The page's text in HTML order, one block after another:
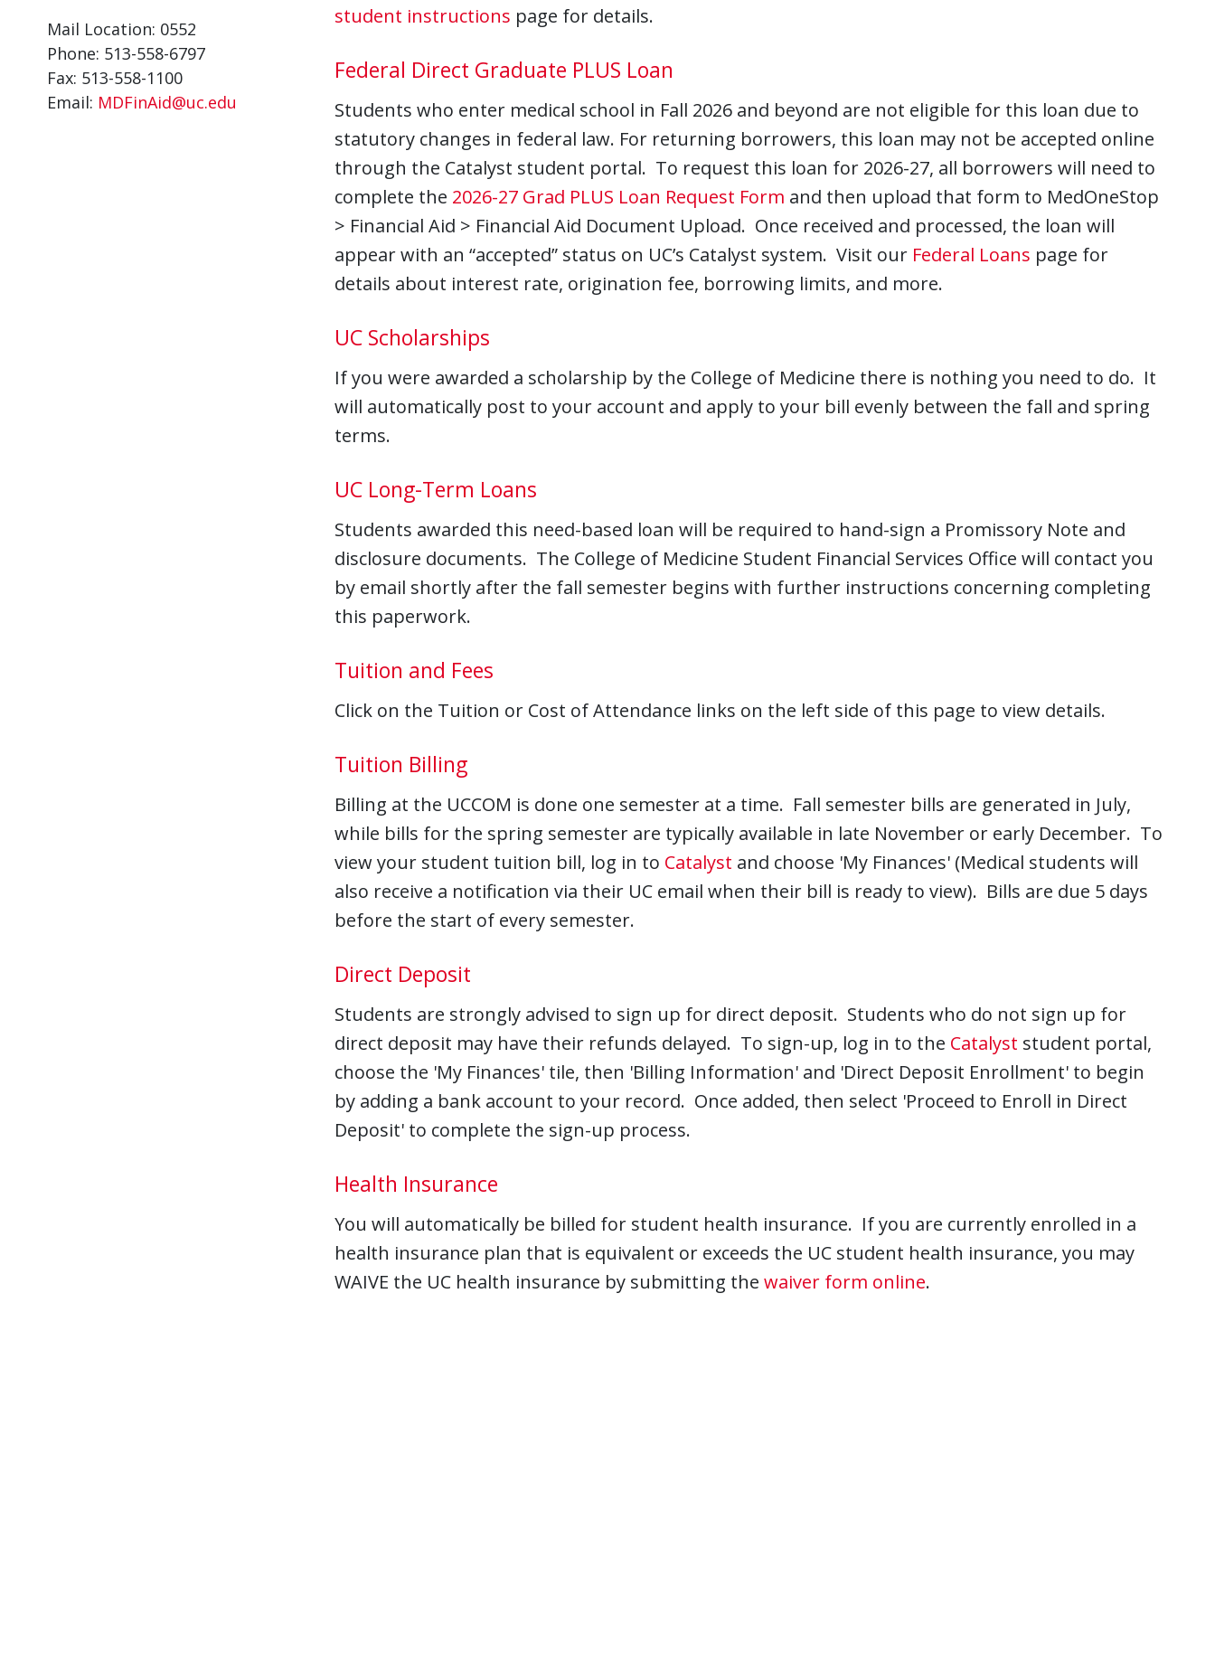
Mail Location: 0552
Phone: 513-558-6797
Fax: 513-558-1100
Email: MDFinAid@uc.edu
student instructions page for details.
Federal Direct Graduate PLUS Loan
Students who enter medical school in Fall 2026 and beyond are not eligible for this loan due to
statutory changes in federal law. For returning borrowers, this loan may not be accepted online
through the Catalyst student portal. To request this loan for 2026-27, all borrowers will need to
complete the 2026-27 Grad PLUS Loan Request Form and then upload that form to MedOneStop
> Financial Aid > Financial Aid Document Upload. Once received and processed, the loan will
appear with an “accepted” status on UC’s Catalyst system. Visit our Federal Loans page for
details about interest rate, origination fee, borrowing limits, and more.
UC Scholarships
If you were awarded a scholarship by the College of Medicine there is nothing you need to do. It
will automatically post to your account and apply to your bill evenly between the fall and spring
terms.
UC Long-Term Loans
Students awarded this need-based loan will be required to hand-sign a Promissory Note and
disclosure documents. The College of Medicine Student Financial Services Office will contact you
by email shortly after the fall semester begins with further instructions concerning completing
this paperwork.
Tuition and Fees
Click on the Tuition or Cost of Attendance links on the left side of this page to view details.
Tuition Billing
Billing at the UCCOM is done one semester at a time. Fall semester bills are generated in July,
while bills for the spring semester are typically available in late November or early December. To
view your student tuition bill, log in to Catalyst and choose 'My Finances' (Medical students will
also receive a notification via their UC email when their bill is ready to view). Bills are due 5 days
before the start of every semester.
Direct Deposit
Students are strongly advised to sign up for direct deposit. Students who do not sign up for
direct deposit may have their refunds delayed. To sign-up, log in to the Catalyst student portal,
choose the 'My Finances' tile, then 'Billing Information' and 'Direct Deposit Enrollment' to begin
by adding a bank account to your record. Once added, then select 'Proceed to Enroll in Direct
Deposit' to complete the sign-up process.
Health Insurance
You will automatically be billed for student health insurance. If you are currently enrolled in a
health insurance plan that is equivalent or exceeds the UC student health insurance, you may
WAIVE the UC health insurance by submitting the waiver form online.